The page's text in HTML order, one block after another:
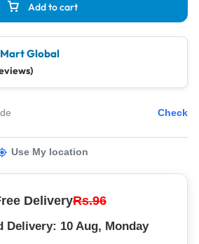
Add to cart
Global
Check
Use My location
DeliveryRs.96
Delivery: 10 Aug, Monday